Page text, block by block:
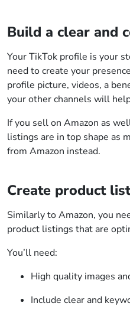
Build a clear and
Your TikTok profile is your
need to create your
profile picture, videos, a
your other channels will
If you sell on Amazon as
listings are in top shape as
from Amazon instead.
Create product
Similarly to Amazon, you
product listings that are
You’ll need:
High quality images
Include clear and